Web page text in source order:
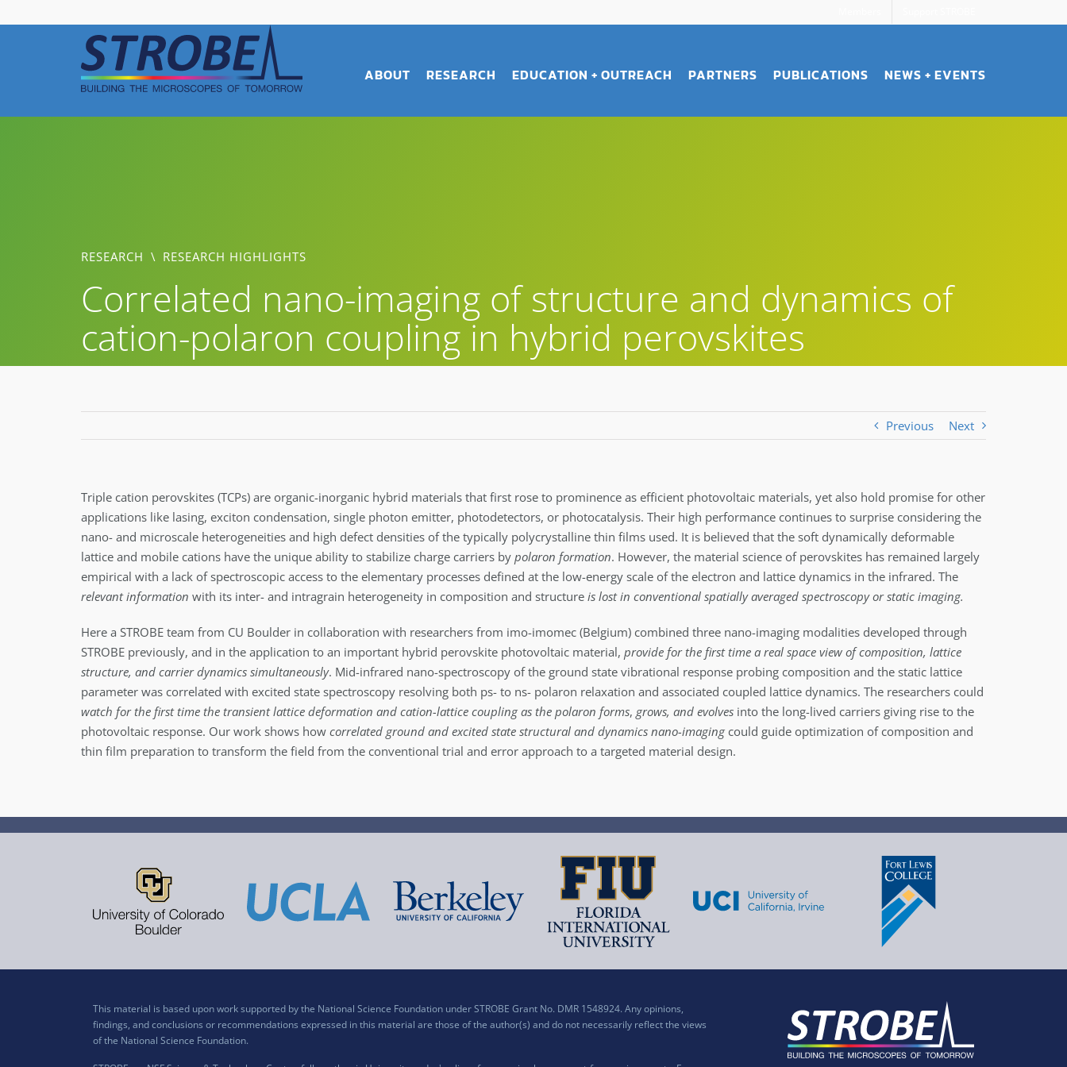
to
ABOUT RESEARCH EDUCATION + OUTREACH PARTNERS PUBLICATIONS NEWS + EVENTS
Correlated nano-imaging of structure and dynamics of
cation-polaron coupling in hybrid perovskites
RESEARCH \ RESEARCH HIGHLIGHTS
Previous Next
Triple cation perovskites (TCPs) are organic-inorganic hybrid materials that first rose to prominence as efficient photovoltaic materials, yet also hold promise for other
applications like lasing, exciton condensation, single photon emitter, photodetectors, or photocatalysis. Their high performance continues to surprise considering the
nano- and microscale heterogeneities and high defect densities of the typically polycrystalline thin films used. It is believed that the soft dynamically deformable
lattice and mobile cations have the unique ability to stabilize charge carriers by polaron formation. However, the material science of perovskites has remained largely
empirical with a lack of spectroscopic access to the elementary processes defined at the low-energy scale of the electron and lattice dynamics in the infrared. The
relevant information with its inter- and intragrain heterogeneity in composition and structure is lost in conventional spatially averaged spectroscopy or static imaging.
Here a STROBE team from CU Boulder in collaboration with researchers from imo-imomec (Belgium) combined three nano-imaging modalities developed through
STROBE previously, and in the application to an important hybrid perovskite photovoltaic material, provide for the first time a real space view of composition, lattice
structure, and carrier dynamics simultaneously. Mid-infrared nano-spectroscopy of the ground state vibrational response probing composition and the static lattice
parameter was correlated with excited state spectroscopy resolving both ps- to ns- polaron relaxation and associated coupled lattice dynamics. The researchers could
watch for the first time the transient lattice deformation and cation-lattice coupling as the polaron forms, grows, and evolves into the long-lived carriers giving rise to the
photovoltaic response. Our work shows how correlated ground and excited state structural and dynamics nano-imaging could guide optimization of composition and
thin film preparation to transform the field from the conventional trial and error approach to a targeted material design.
This material is based upon work supported by the National Science Foundation under STROBE Grant No. DMR 1548924. Any opinions,
findings, and conclusions or recommendations expressed in this material are those of the author(s) and do not necessarily reflect the views
of the National Science Foundation.